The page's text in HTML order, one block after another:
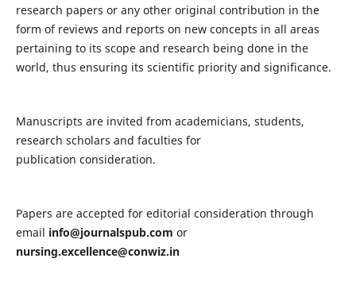
research papers or any other original contribution in the
form of reviews and reports on new concepts in all areas
pertaining to its scope and research being done in the
world, thus ensuring its scientific priority and significance.
Manuscripts are invited from academicians, students,
research scholars and faculties for
publication consideration.
Papers are accepted for editorial consideration through
email info@journalspub.com or
nursing.excellence@conwiz.in